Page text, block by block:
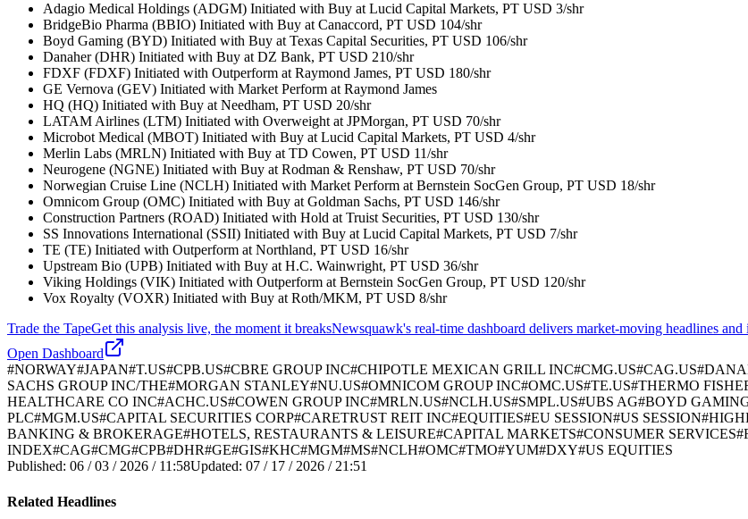
Adagio Medical Holdings (ADGM) Initiated with Buy at Lucid Capital Markets, PT USD 3/shr
BridgeBio Pharma (BBIO) Initiated with Buy at Canaccord, PT USD 104/shr
Boyd Gaming (BYD) Initiated with Buy at Texas Capital Securities, PT USD 106/shr
Danaher (DHR) Initiated with Buy at DZ Bank, PT USD 210/shr
FDXF (FDXF) Initiated with Outperform at Raymond James, PT USD 180/shr
GE Vernova (GEV) Initiated with Market Perform at Raymond James
HQ (HQ) Initiated with Buy at Needham, PT USD 20/shr
LATAM Airlines (LTM) Initiated with Overweight at JPMorgan, PT USD 70/shr
Microbot Medical (MBOT) Initiated with Buy at Lucid Capital Markets, PT USD 4/shr
Merlin Labs (MRLN) Initiated with Buy at TD Cowen, PT USD 11/shr
Neurogene (NGNE) Initiated with Buy at Rodman & Renshaw, PT USD 70/shr
Norwegian Cruise Line (NCLH) Initiated with Market Perform at Bernstein SocGen Group, PT USD 18/shr
Omnicom Group (OMC) Initiated with Buy at Goldman Sachs, PT USD 146/shr
Construction Partners (ROAD) Initiated with Hold at Truist Securities, PT USD 130/shr
SS Innovations International (SSII) Initiated with Buy at Lucid Capital Markets, PT USD 7/shr
TE (TE) Initiated with Outperform at Northland, PT USD 16/shr
Upstream Bio (UPB) Initiated with Buy at H.C. Wainwright, PT USD 36/shr
Viking Holdings (VIK) Initiated with Outperform at Bernstein SocGen Group, PT USD 120/shr
Vox Royalty (VOXR) Initiated with Buy at Roth/MKM, PT USD 8/shr
Trade the TapeGet this analysis live, the moment it breaksNewsquawk's real-time dashboard delivers market-moving headlines
Open Dashboard
#NORWAY#JAPAN#T.US#CPB.US#CBRE GROUP INC#CHIPOTLE MEXICAN GRILL INC#CMG.US#CAG.US#
SACHS GROUP INC/THE#MORGAN STANLEY#NU.US#OMNICOM GROUP INC#OMC.US#TE.US#THERMO
HEALTHCARE CO INC#ACHC.US#COWEN GROUP INC#MRLN.US#NCLH.US#SMPL.US#UBS AG#BOYD
PLC#MGM.US#CAPITAL SECURITIES CORP#CARETRUST REIT INC#EQUITIES#EU SESSION#US SESSION#
BANKING & BROKERAGE#HOTELS, RESTAURANTS & LEISURE#CAPITAL MARKETS#CONSUMER SERVICES#
INDEX#CAG#CMG#CPB#DHR#GE#GIS#KHC#MGM#MS#NCLH#OMC#TMO#YUM#DXY#US EQUITIES
Published: 06 / 03 / 2026 / 11:58Updated: 07 / 17 / 2026 / 21:51
Related Headlines